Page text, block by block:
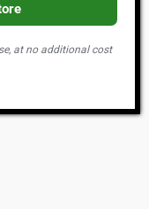
at no additional cost